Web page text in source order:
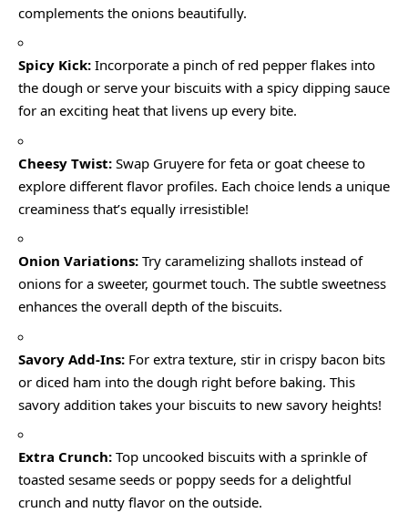
complements the onions beautifully.
Spicy Kick: Incorporate a pinch of red pepper flakes into
the dough or serve your biscuits with a spicy dipping sauce
for an exciting heat that livens up every bite.
Cheesy Twist: Swap Gruyere for feta or goat cheese to
explore different flavor profiles. Each choice lends a unique
creaminess that’s equally irresistible!
Onion Variations: Try caramelizing shallots instead of
onions for a sweeter, gourmet touch. The subtle sweetness
enhances the overall depth of the biscuits.
Savory Add-Ins: For extra texture, stir in crispy bacon bits
or diced ham into the dough right before baking. This
savory addition takes your biscuits to new savory heights!
Extra Crunch: Top uncooked biscuits with a sprinkle of
toasted sesame seeds or poppy seeds for a delightful
crunch and nutty flavor on the outside.